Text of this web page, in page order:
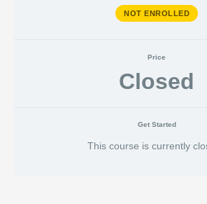
NOT ENROLLED
Price
Closed
Get Started
This course is currently